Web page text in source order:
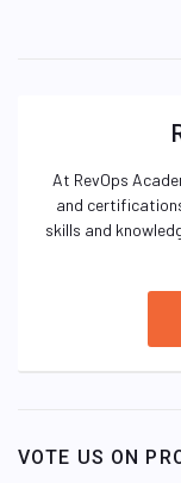
At RevOps
and
skills and
VOTE US ON